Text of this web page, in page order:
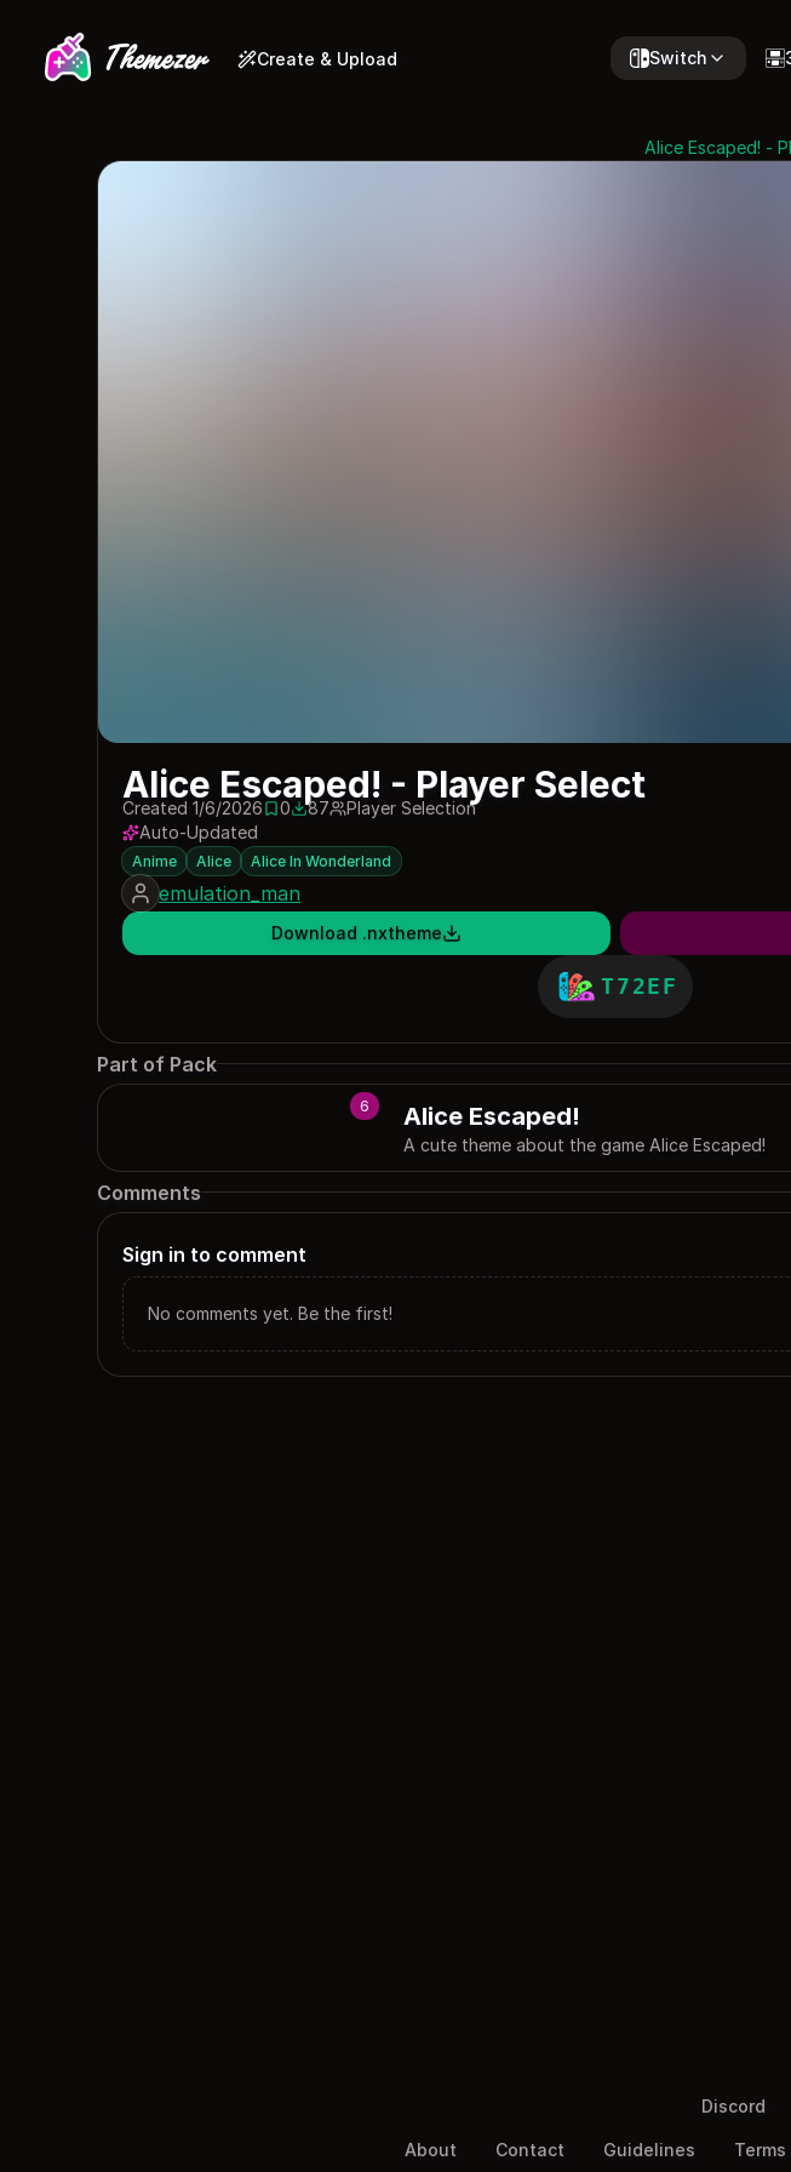
Create & Upload Switch
Alice Escaped! -
Alice Escaped! - Player Select
Created 1/6/20260 saves
087 downloads
87
Player Selection
Auto-Updated
Anime Alice Alice In Wonderland
emulation_man
Download .nxtheme
T72EF
Part of Pack
6 Alice Escaped!
A cute theme about the game Alice Escaped!
Comments
Sign in to comment
No comments yet. Be the first!
Discord
About Contact Guidelines